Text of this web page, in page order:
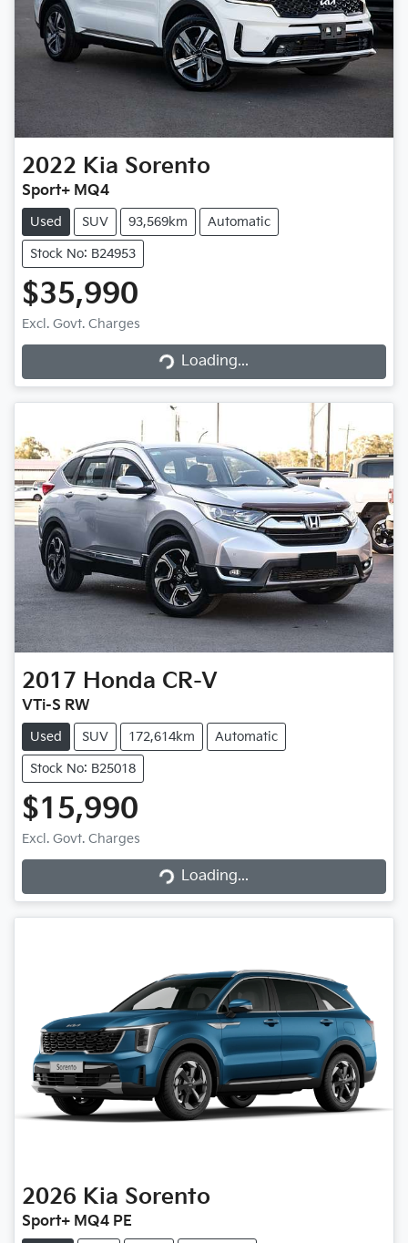
2022 Kia Sorento
Sport+ MQ4
Used SUV 93,569km Automatic
Stock No: B24953
$35,990
Excl. Govt. Charges
Loading...
Loading...
2017 Honda CR-V
VTi-S RW
Used SUV 172,614km Automatic
Stock No: B25018
$15,990
Excl. Govt. Charges
Loading...
Loading...
2026 Kia Sorento
Sport+ MQ4 PE